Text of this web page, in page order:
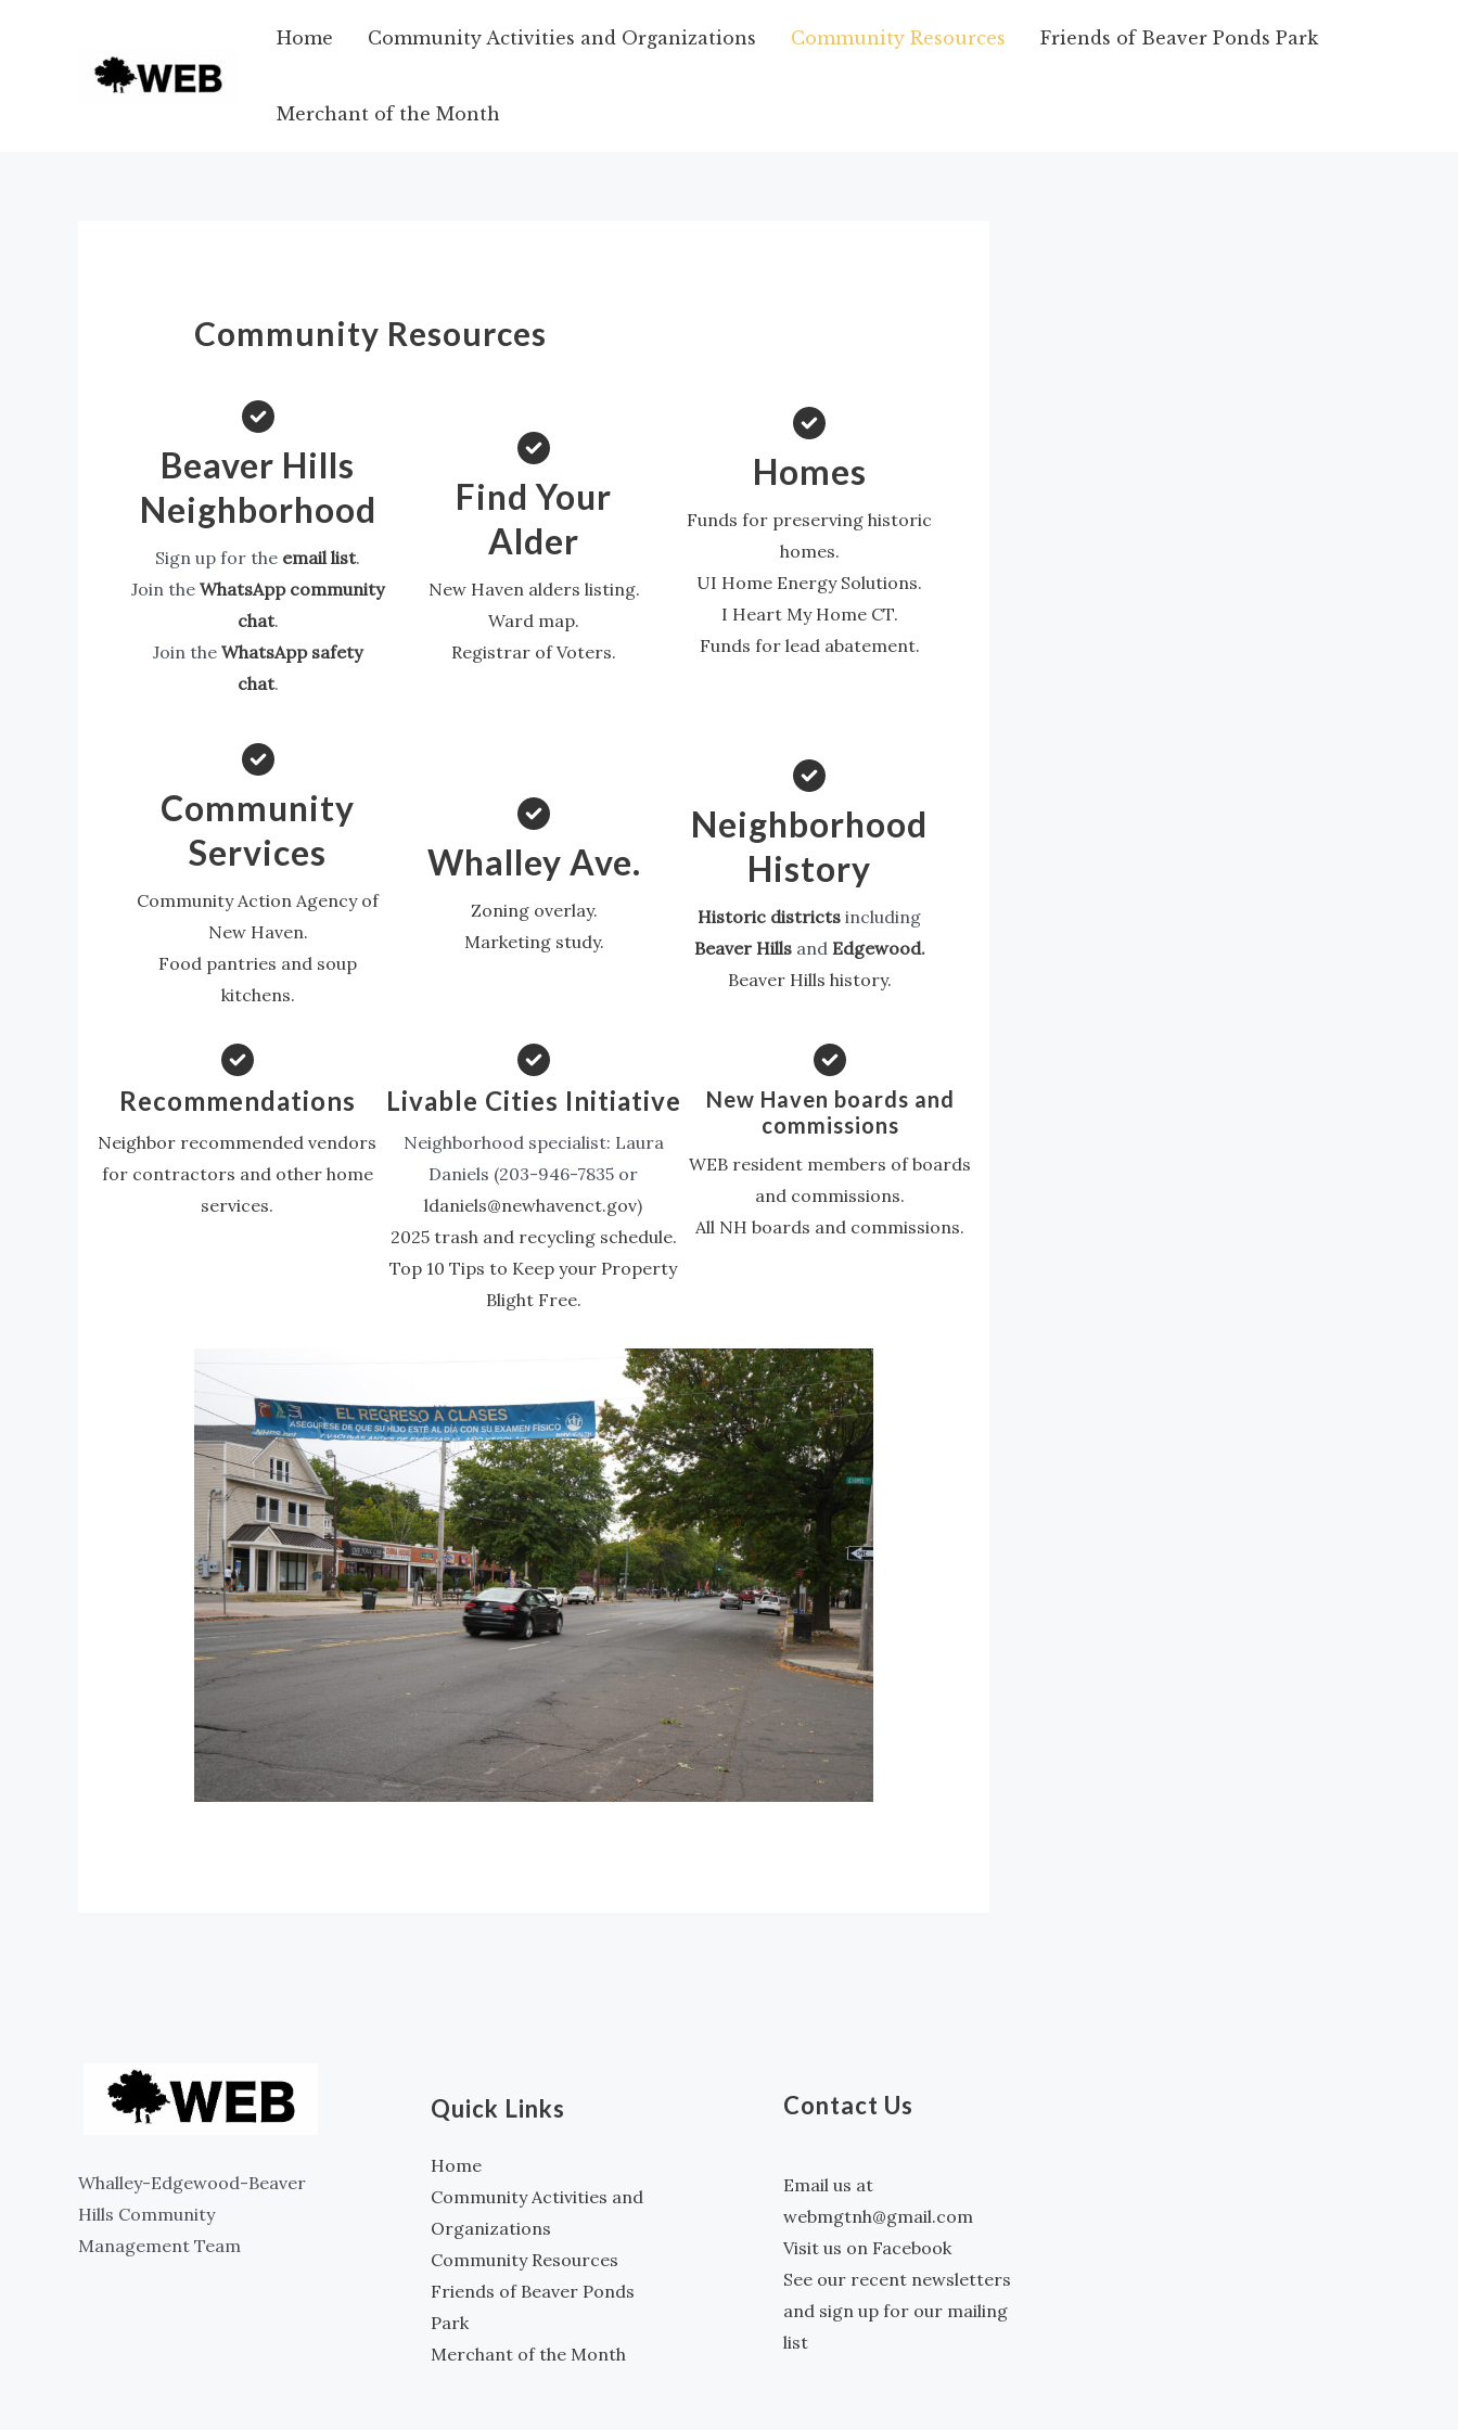
Home Community Activities and Organizations Community Resources Friends of Beaver Ponds Park
Merchant of the Month
Community Resources
Beaver Hills
Neighborhood
Sign up for the email list.
Join theWhatsApp community
chat.
Join theWhatsApp safety
chat.
Find Your
Alder
New Haven alders listing.
Ward map.
Registrar of Voters.
Homes
Funds for preserving historic
homes.
UI Home Energy Solutions.
I Heart My Home CT.
Funds for lead abatement.
Community
Services
Community Action Agency of
New Haven.
Food pantries and soup
kitchens.
Whalley Ave.
Zoning overlay.
Marketing study.
Neighborhood
History
Historic districts including
Beaver Hills and Edgewood.
Beaver Hills history.
Recommendations
Neighbor recommended vendors
for contractors and other home
services.
Livable Cities Initiative
Neighborhood specialist: Laura
Daniels (203-946-7835 or
ldaniels@newhavenct.gov)
2025 trash and recycling schedule.
Top 10 Tips to Keep your Property
Blight Free.
New Haven boards and
commissions
WEB resident members of boards
and commissions.
All NH boards and commissions.
Whalley-Edgewood-Beaver
Hills Community
Management Team
Quick Links
Home
Community Activities and
Organizations
Community Resources
Friends of Beaver Ponds
Park
Merchant of the Month
Contact Us
Email us at
webmgtnh@gmail.com
Visit us on Facebook
See our recent newsletters
and sign up for our mailing
list